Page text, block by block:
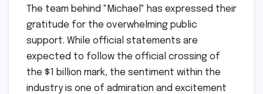
The team behind "Michael" has expressed their
gratitude for the overwhelming public
support. While official statements are
expected to follow the official crossing of
the $1 billion mark, the sentiment within the
industry is one of admiration and excitement